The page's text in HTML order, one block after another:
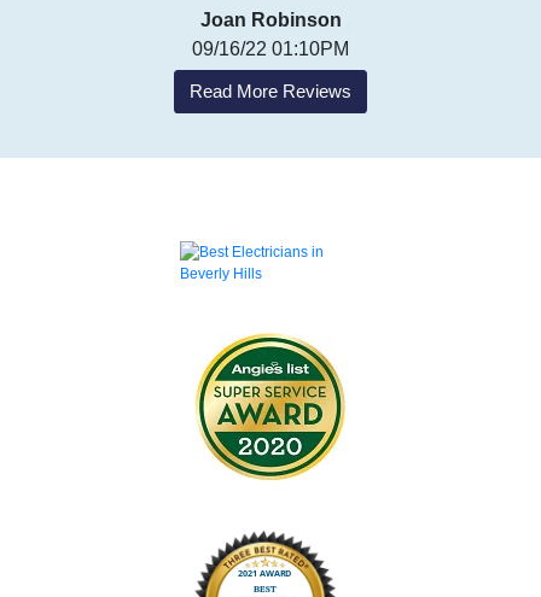
Joan Robinson
09/16/22 01:10PM
Read More Reviews